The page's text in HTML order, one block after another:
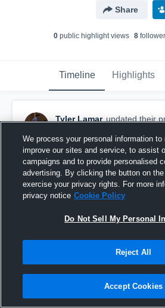
Share
0 public highlight views 8 follower
Timeline Highlights
Tyler Lamar updated their
We process your personal information to
improve our sites and service, to assist
campaigns and to provide personalised
advertising. By clicking the button on
exercise your privacy rights. For more
privacy notice Cookie Policy
Do Not Sell My Personal
Reject All
Accept Cookies